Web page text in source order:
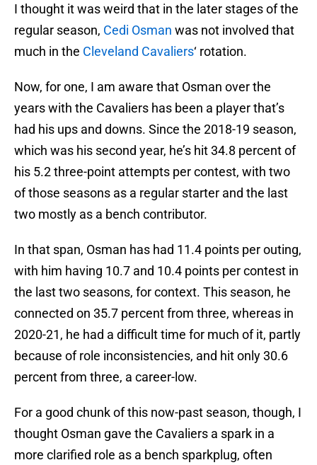
I thought it was weird that in the later stages of the
regular season, Cedi Osman was not involved that
much in the Cleveland Cavaliers‘ rotation.
Now, for one, I am aware that Osman over the
years with the Cavaliers has been a player that’s
had his ups and downs. Since the 2018-19 season,
which was his second year, he’s hit 34.8 percent of
his 5.2 three-point attempts per contest, with two
of those seasons as a regular starter and the last
two mostly as a bench contributor.
In that span, Osman has had 11.4 points per outing,
with him having 10.7 and 10.4 points per contest in
the last two seasons, for context. This season, he
connected on 35.7 percent from three, whereas in
2020-21, he had a difficult time for much of it, partly
because of role inconsistencies, and hit only 30.6
percent from three, a career-low.
For a good chunk of this now-past season, though, I
thought Osman gave the Cavaliers a spark in a
more clarified role as a bench sparkplug, often